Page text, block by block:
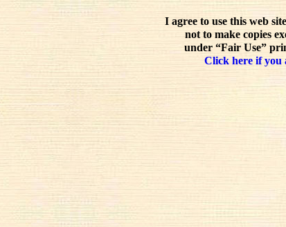
I agree to use this web
not to make copies
under “Fair Use”
Click here if you